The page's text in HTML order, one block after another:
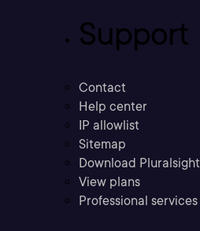
Support
Contact
Help center
IP allowlist
Sitemap
Download Pluralsight
View plans
Professional services